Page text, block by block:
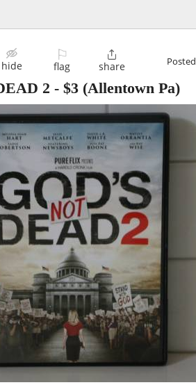
hide
⚐
flag

share Posted
2 - $3 (Allentown Pa)